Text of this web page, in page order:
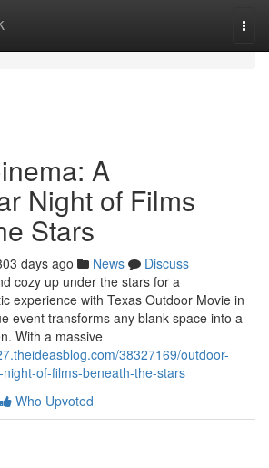
A
Night of Films
Stars
days ago News
Discuss
cozy up under the stars for a
experience with Texas Outdoor Movie in
event transforms any blank space into a
With a massive
38327169/outdoor-
of-films-beneath-the-stars
Who Upvoted